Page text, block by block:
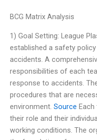
BCG Matrix Analysis
1) Goal Setting: League
established a safety
accidents. A
responsibilities of each
response to accidents.
procedures that are
environment. Source
their role and their
working conditions. The